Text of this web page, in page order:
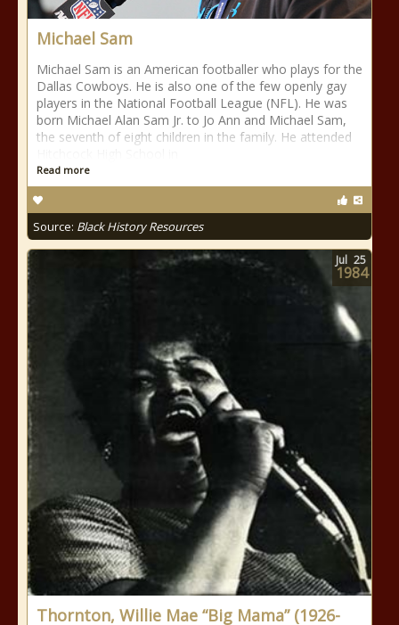
Michael Sam
Michael Sam is an American footballer who plays for the
Dallas Cowboys. He is also one of the few openly gay
players in the National Football League (NFL). He was
born Michael Alan Sam Jr. to Jo Ann and Michael Sam,
the seventh of eight children in the family. He attended
Read more
Source: Black History Resources
Thornton, Willie Mae “Big Mama” (1926-
Jul 25
1984